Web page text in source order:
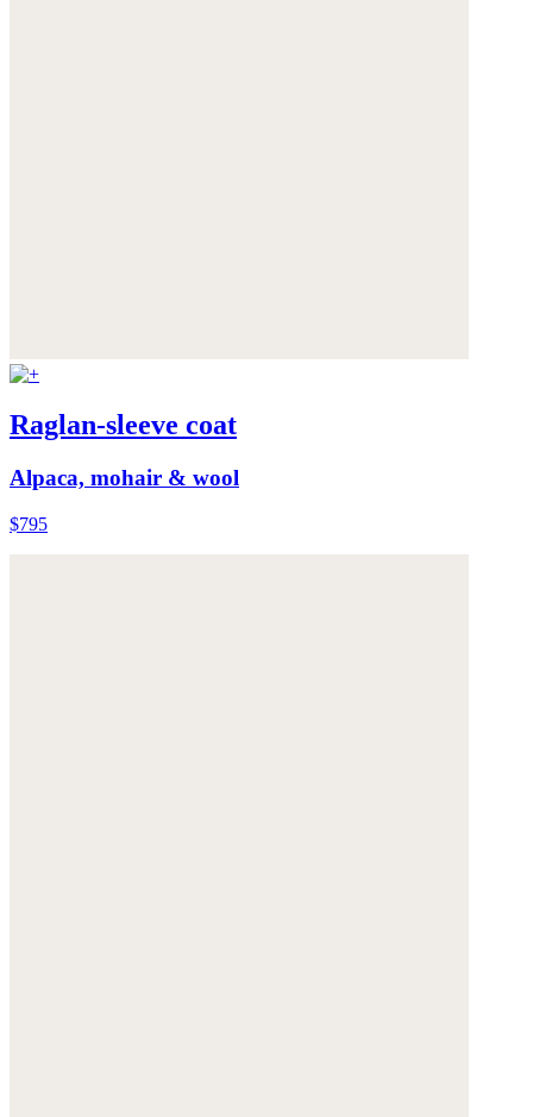
Raglan-sleeve coat
Alpaca, mohair & wool
$795